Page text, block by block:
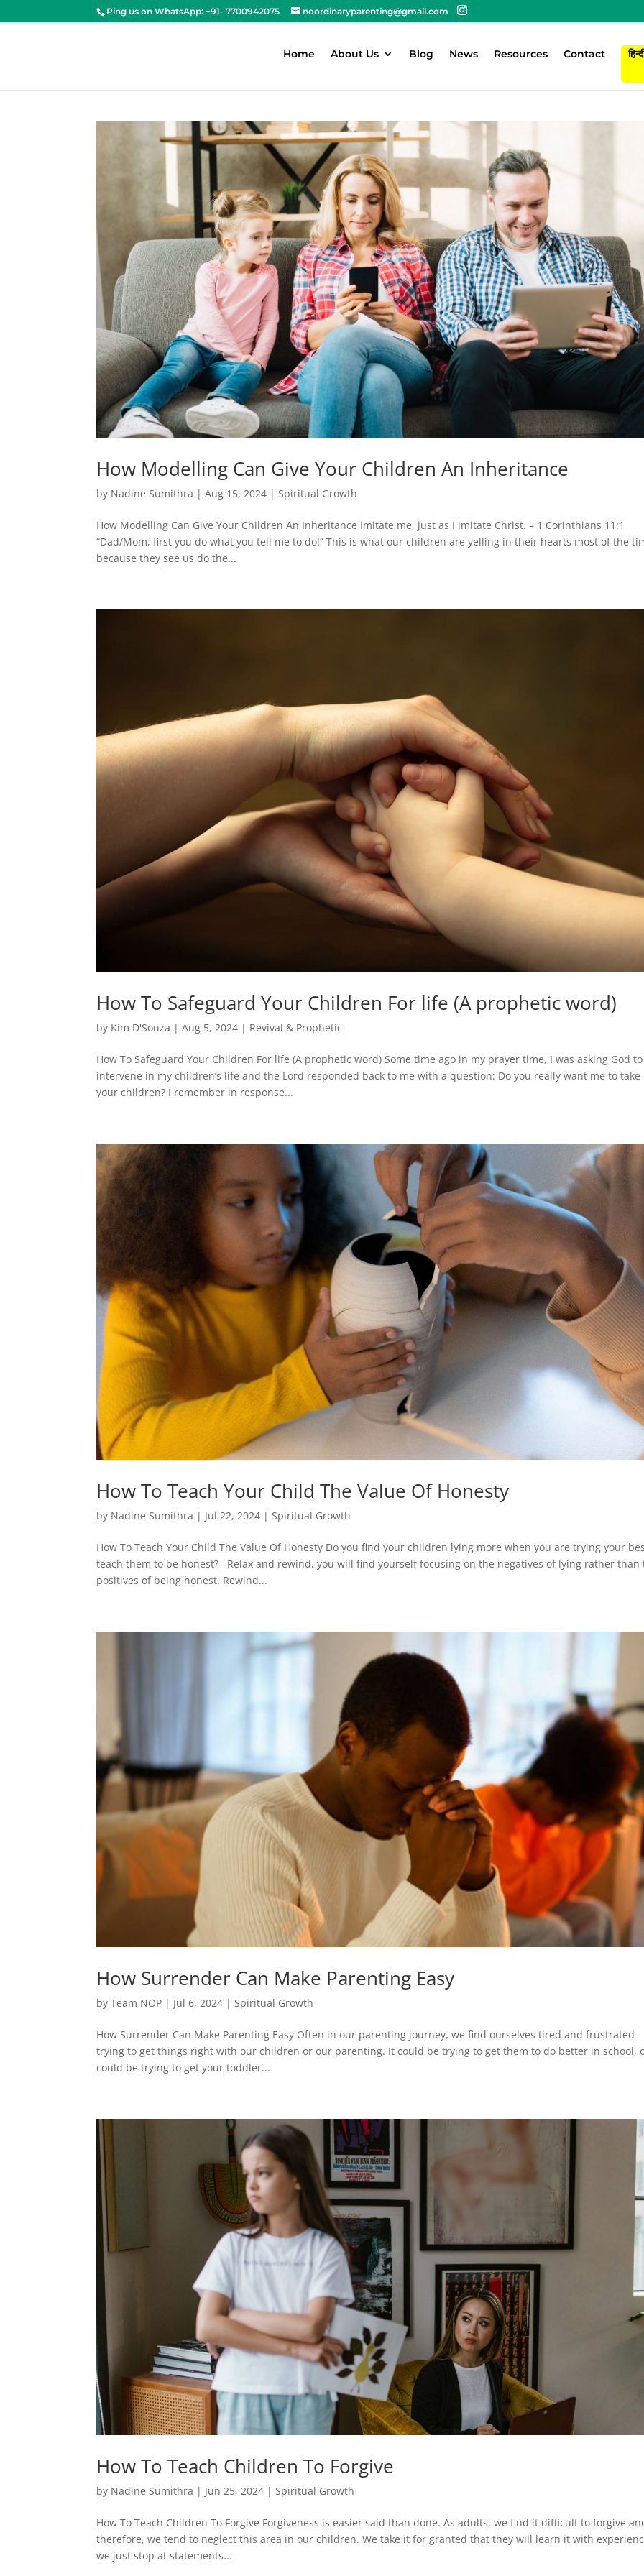
Ping us on WhatsApp: +91- 7700942075 noordinaryparenting@gmail.com
Home About Us Blog News Resources Contact
How Modelling Can Give Your Children An Inheritance
by Nadine Sumithra |Aug 15, 2024 | Spiritual Growth
How Modelling Can Give Your Children An Inheritance Imitate me, just as I imitate Christ. – 1 Corinthians 11:1
“Dad/Mom, first you do what you tell me to do!” This is what our children are yelling in their hearts most of the
because they see us do the...
How To Safeguard Your Children For life (A prophetic word)
by Kim D'Souza |Aug 5, 2024 | Revival & Prophetic
How To Safeguard Your Children For life (A prophetic word) Some time ago in my prayer time, I was asking God to
intervene in my children’s life and the Lord responded back to me with a question: Do you really want me to take
your children? I remember in response...
How To Teach Your Child The Value Of Honesty
by Nadine Sumithra | Jul 22, 2024 | Spiritual Growth
How To Teach Your Child The Value Of Honesty Do you find your children lying more when you are trying your
teach them to be honest? Relax and rewind, you will find yourself focusing on the negatives of lying rather than
positives of being honest. Rewind...
How Surrender Can Make Parenting Easy
byTeam NOP | Jul 6, 2024 |Spiritual Growth
How Surrender Can Make Parenting Easy Often in our parenting journey, we find ourselves tired and frustrated
trying to get things right with our children or our parenting. It could be trying to get them to do better in school,
could be trying to get your toddler...
How To Teach Children To Forgive
by Nadine Sumithra | Jun 25, 2024 |Spiritual Growth
How To Teach Children To Forgive Forgiveness is easier said than done. As adults, we find it difficult to forgive
therefore, we tend to neglect this area in our children. We take it for granted that they will learn it with
we just stop at statements...